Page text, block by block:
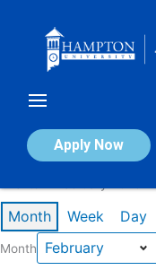
Apply Now
Calendar of
Month Week Day
Month